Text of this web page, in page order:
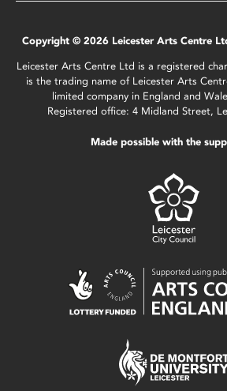
Copyright © 2026 Leicester Arts Centre
Leicester Arts Centre Ltd is a registered
is the trading name of Leicester Arts
limited company in England and
Registered office: 4 Midland Street,
Made possible with the